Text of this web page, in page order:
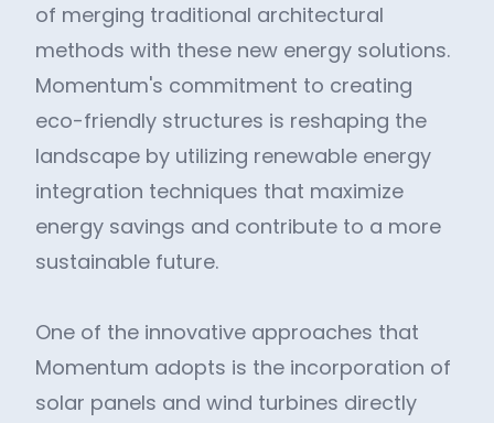
of merging traditional architectural
methods with these new energy solutions.
Momentum's commitment to creating
eco-friendly structures is reshaping the
landscape by utilizing renewable energy
integration techniques that maximize
energy savings and contribute to a more
sustainable future.
One of the innovative approaches that
Momentum adopts is the incorporation of
solar panels and wind turbines directly